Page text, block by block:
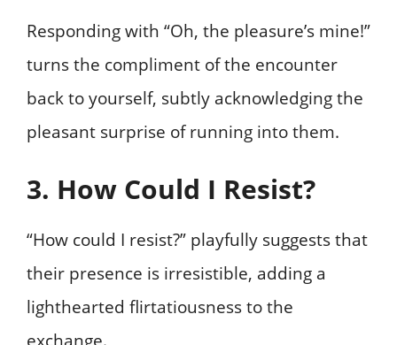
Responding with “Oh, the pleasure’s mine!”
turns the compliment of the encounter
back to yourself, subtly acknowledging the
pleasant surprise of running into them.
3. How Could I Resist?
“How could I resist?” playfully suggests that
their presence is irresistible, adding a
lighthearted flirtatiousness to the